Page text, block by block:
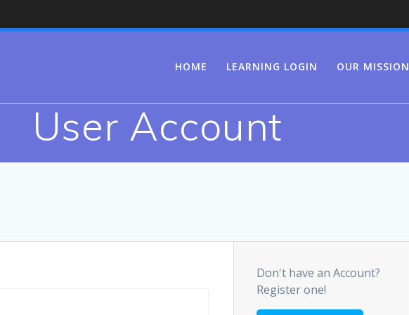
HOME LEARNING LOGIN OUR MISSION
User Account
Don't have an Account?
Register one!